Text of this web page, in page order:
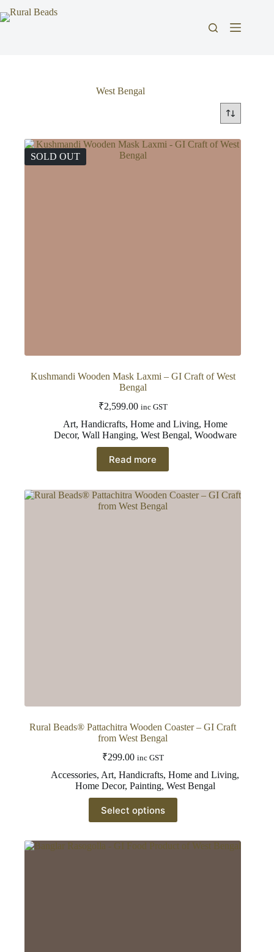
to
West Bengal
SOLD OUT
Kushmandi Wooden Mask Laxmi – GI Craft of West
Bengal
₹2,599.00 inc GST
Art, Handicrafts, Home and Living, Home
Decor, Wall Hanging, West Bengal, Woodware
Read more
Rural Beads® Pattachitra Wooden Coaster – GI Craft
from West Bengal
₹299.00 inc GST
Accessories,Art,Handicrafts,Home and Living,
Home Decor, Painting, West Bengal
Select options
product
has
variants.